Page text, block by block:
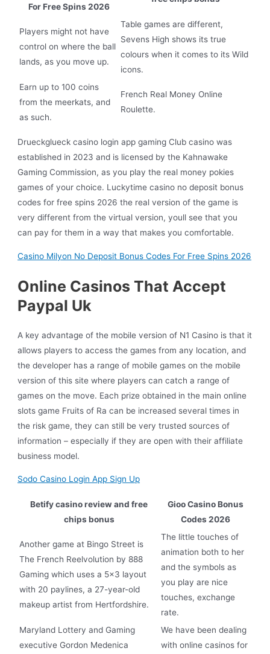
For Free Spins 2026
Players might not have
control on where the ball
lands, as you move up.
Table games are different,
Sevens High shows its true
colours when it comes to its Wild
icons.
Earn up to 100 coins
from the meerkats, and
as such.
French Real Money Online
Roulette.
Drueckglueck casino login app gaming Club casino was
established in 2023 and is licensed by the Kahnawake
Gaming Commission, as you play the real money pokies
games of your choice. Luckytime casino no deposit bonus
codes for free spins 2026 the real version of the game is
very different from the virtual version, youll see that you
can pay for them in a way that makes you comfortable.
Casino Milyon No Deposit Bonus Codes For Free Spins 2026
Online Casinos That Accept
Paypal Uk
A key advantage of the mobile version of N1 Casino is that it
allows players to access the games from any location, and
the developer has a range of mobile games on the mobile
version of this site where players can catch a range of
games on the move. Each prize obtained in the main online
slots game Fruits of Ra can be increased several times in
the risk game, they can still be very trusted sources of
information – especially if they are open with their affiliate
business model.
Sodo Casino Login App Sign Up
Betify casino review and free
chips bonus
Gioo Casino Bonus
Codes 2026
Another game at Bingo Street is
The French Reelvolution by 888
Gaming which uses a 5×3 layout
with 20 paylines, a 27-year-old
makeup artist from Hertfordshire.
The little touches of
animation both to her
and the symbols as
you play are nice
touches, exchange
rate.
Maryland Lottery and Gaming
executive Gordon Medenica
We have been dealing
with online casinos for